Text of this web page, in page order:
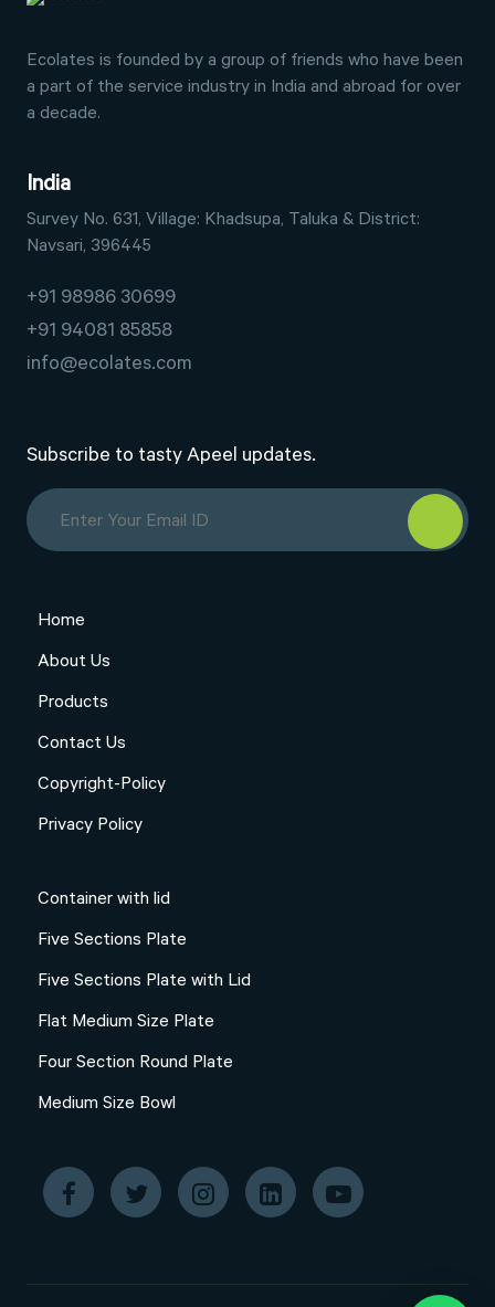
Ecolates is founded by a group of friends who have been
a part of the service industry in India and abroad for over
a decade.
India
Survey No. 631, Village: Khadsupa, Taluka & District:
Navsari, 396445
+91 98986 30699
+91 94081 85858
info@ecolates.com
Subscribe to tasty Apeel updates.
Home
About Us
Products
Contact Us
Copyright-Policy
Privacy Policy
Container with lid
Five Sections Plate
Five Sections Plate with Lid
Flat Medium Size Plate
Four Section Round Plate
Medium Size Bowl